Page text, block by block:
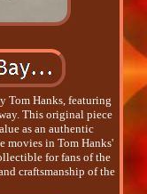
Tom Hanks, featuring
This original piece
as an authentic
movies in Tom Hanks'
for fans of the
craftsmanship of the